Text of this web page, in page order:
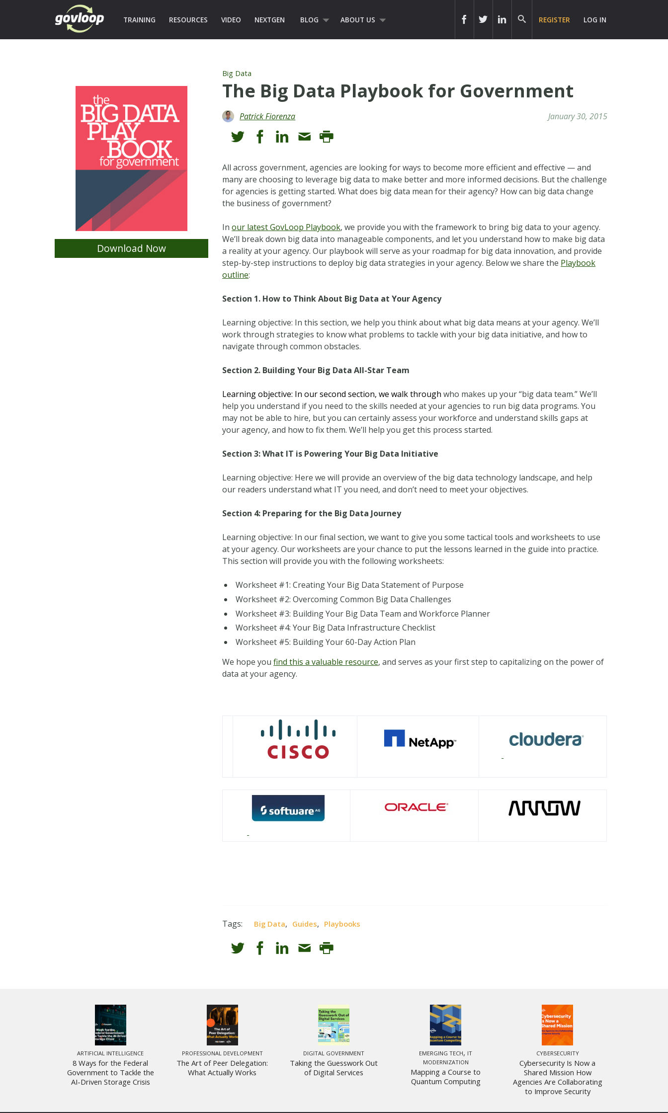
TRAINING RESOURCES VIDEO NEXTGEN BLOG ABOUT US REGISTER LOG IN
Download Now
Big Data
The Big Data Playbook for Government
Patrick Fiorenza January 30, 2015
All across government, agencies are looking for ways to become more efficient and effective — and
many are choosing to leverage big data to make better and more informed decisions. But the challenge
for agencies is getting started. What does big data mean for their agency? How can big data change
the business of government?
Inour latest GovLoop Playbook, we provide you with the framework to bring big data to your agency.
We’ll break down big data into manageable components, and let you understand how to make big data
a reality at your agency. Our playbook will serve as your roadmap for big data innovation, and provide
step-by-step instructions to deploy big data strategies in your agency. Below we share the Playbook
outline:
Section 1. How to Think About Big Data at Your Agency
Learning objective: In this section, we help you think about what big data means at your agency. We’ll
work through strategies to know what problems to tackle with your big data initiative, and how to
navigate through common obstacles.
Section 2. Building Your Big Data All-Star Team
Learning objective: In our second section, we walk throughwho makes up your “big data team.” We’ll
help you understand if you need to the skills needed at your agencies to run big data programs. You
may not be able to hire, but you can certainly assess your workforce and understand skills gaps at
your agency, and how to fix them. We’ll help you get this process started.
Section 3: What IT is Powering Your Big Data Initiative
Learning objective: Here we will provide an overview of the big data technology landscape, and help
our readers understand what IT you need, and don’t need to meet your objectives.
Section 4: Preparing for the Big Data Journey
Learning objective: In our final section, we want to give you some tactical tools and worksheets to use
at your agency. Our worksheets are your chance to put the lessons learned in the guide into practice.
This section will provide you with the following worksheets:
Worksheet #1: Creating Your Big Data Statement of Purpose
Worksheet #2: Overcoming Common Big Data Challenges
Worksheet #3: Building Your Big Data Team and Workforce Planner
Worksheet #4: Your Big Data Infrastructure Checklist
Worksheet #5: Building Your 60-Day Action Plan
We hope youfind this a valuable resource, and serves as your first step to capitalizing on the power of
data at your agency.
Tags: Big Data, Guides, Playbooks
ARTIFICIAL INTELLIGENCE
8 Ways for the Federal
Government to Tackle the
AI-Driven Storage Crisis
PROFESSIONAL DEVELOPMENT
The Art of Peer Delegation:
What Actually Works
DIGITAL GOVERNMENT
Taking the Guesswork Out
of Digital Services
EMERGING TECH, IT
MODERNIZATION
Mapping a Course to
Quantum Computing
CYBERSECURITY
Cybersecurity Is Now a
Shared Mission How
Agencies Are Collaborating
to Improve Security